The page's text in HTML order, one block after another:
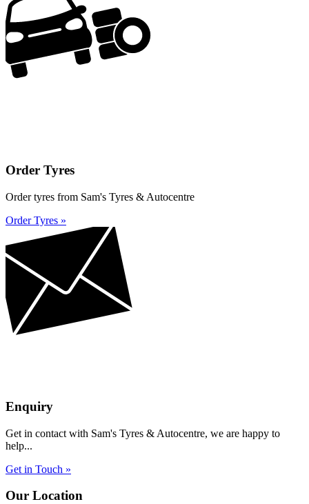
Order Tyres
Order tyres from Sam's Tyres & Autocentre
Order Tyres »
Enquiry
Get in contact with Sam's Tyres & Autocentre, we are happy to
help...
Get in Touch »
Our Location